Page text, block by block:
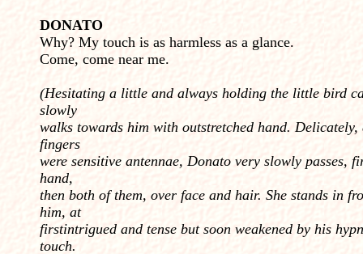
DONATO
Why? My touch is as harmless as a glance.
Come, come near me.
(Hesitating a little and always holding the little bird
slowly
walks towards him with outstretched hand. Delicately,
fingers
were sensitive antennae, Donato very slowly passes,
hand,
then both of them, over face and hair. She stands in
him, at
firstintrigued and tense but soon weakened by his
touch.